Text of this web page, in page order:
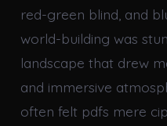
red-green blind, and
world-building was
landscape that drew
and immersive
often felt pdfs mere